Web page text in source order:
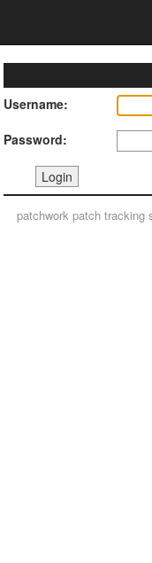
Username:
Password:
patchworkpatch tracking